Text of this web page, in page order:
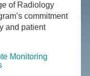
of Radiology
commitment
and patient
Monitoring